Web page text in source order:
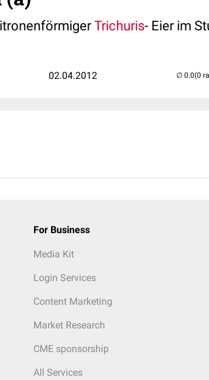
Trichuris- Eier im
02.04.2012 (0
For Business
Media Kit
Login Services
Content Marketing
Market Research
CME sponsorship
All Services